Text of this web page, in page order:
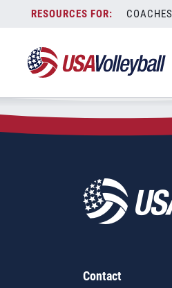
content
COACHES
Zip Code:76449
SEARCH
Contact